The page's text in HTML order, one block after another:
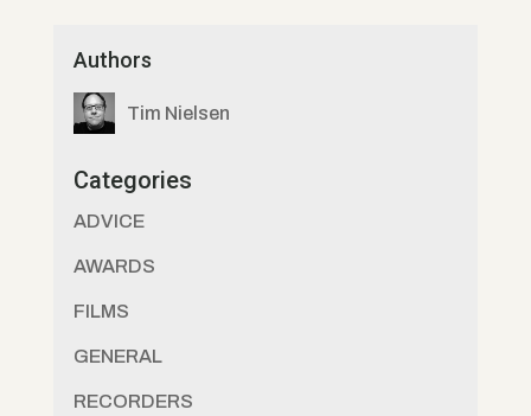
Authors
Tim Nielsen
Categories
ADVICE
AWARDS
FILMS
GENERAL
RECORDERS